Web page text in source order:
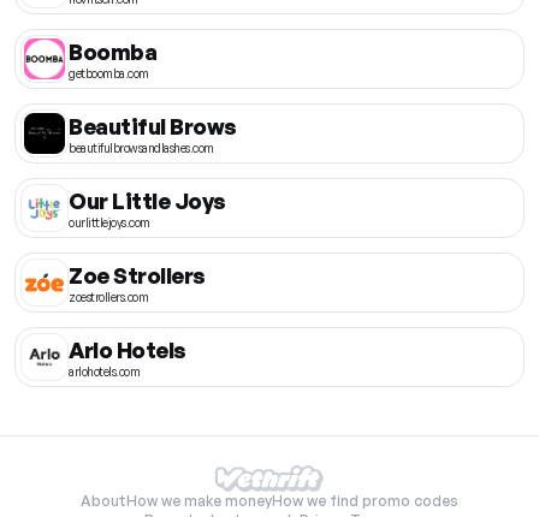
Boomba
getboomba.com
Beautiful Brows
beautifulbrowsandlashes.com
Our Little Joys
ourlittlejoys.com
Zoe Strollers
zoestrollers.com
Arlo Hotels
arlohotels.com
AboutHow we make moneyHow we find promo codes